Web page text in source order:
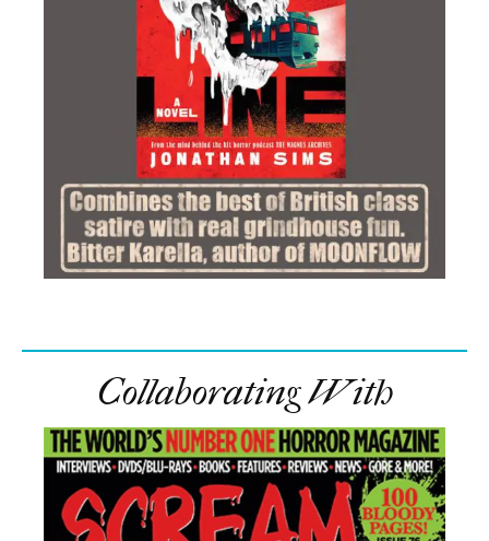
Collaborating With